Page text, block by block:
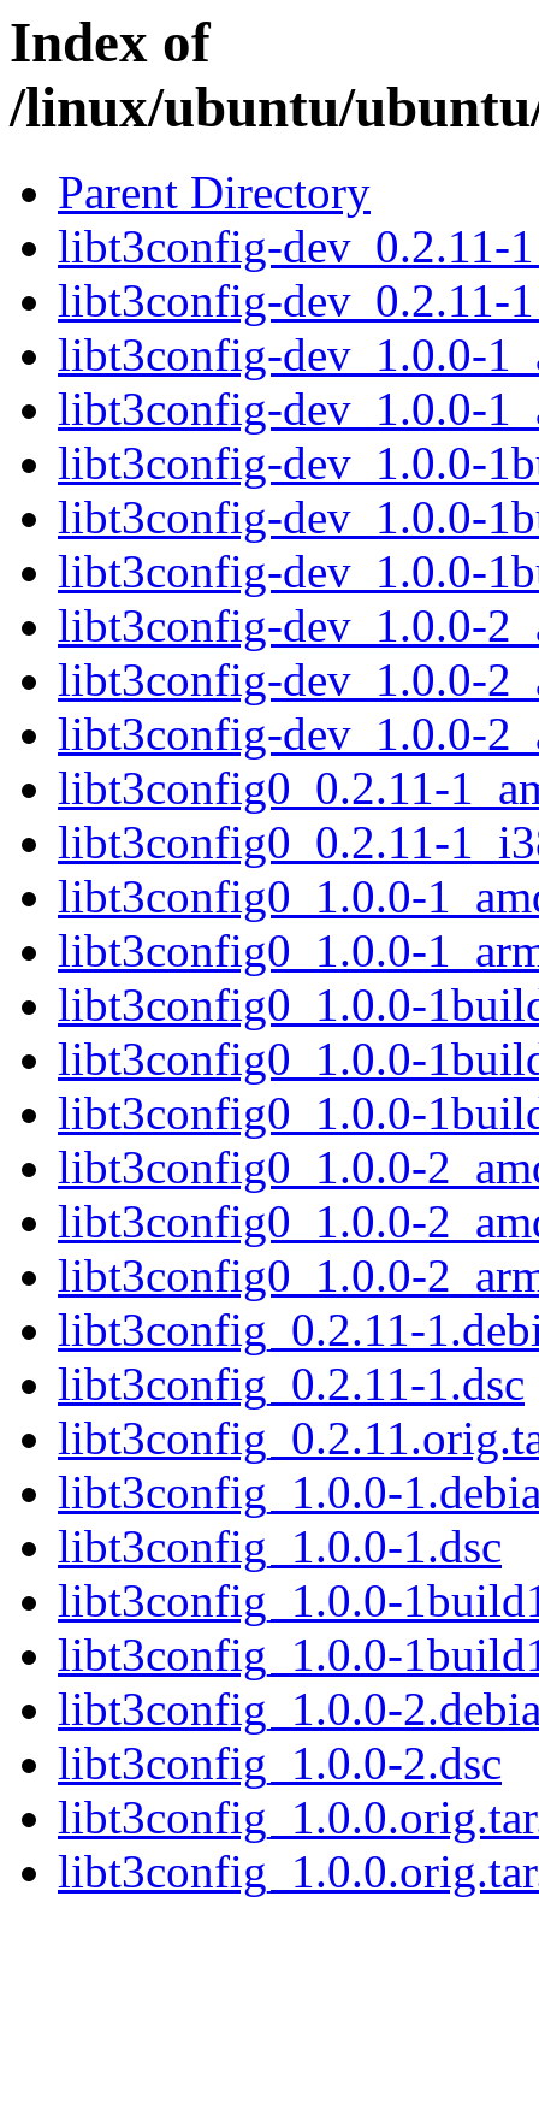
Index of
/linux/ubuntu/
Parent Directory
libt3config-dev_0.2.11-
libt3config-dev_0.2.11-
libt3config-dev_1.0.0-
libt3config-dev_1.0.0-
libt3config-dev_1.0.0-
libt3config-dev_1.0.0-
libt3config-dev_1.0.0-
libt3config-dev_1.0.0-
libt3config-dev_1.0.0-
libt3config-dev_1.0.0-
libt3config0_0.2.11-
libt3config0_0.2.11-
libt3config0_1.0.0-
libt3config0_1.0.0-
libt3config0_1.0.0-
libt3config0_1.0.0-
libt3config0_1.0.0-
libt3config0_1.0.0-
libt3config0_1.0.0-
libt3config0_1.0.0-
libt3config_0.2.11-
libt3config_0.2.11-1.dsc
libt3config_1.0.0-
libt3config_1.0.0-1.dsc
libt3config_1.0.0-
libt3config_1.0.0-
libt3config_1.0.0-
libt3config_1.0.0-2.dsc